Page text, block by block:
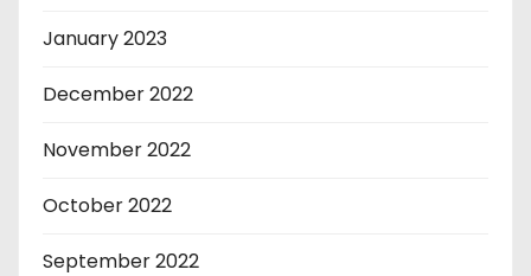
January 2023
December 2022
November 2022
October 2022
September 2022